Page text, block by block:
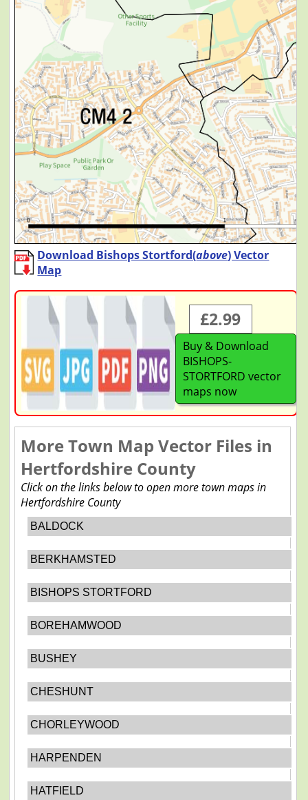
Download Bishops Stortford(above) Vector
Map
£2.99
Buy & Download
BISHOPS-
STORTFORD vector
maps now
More Town Map Vector Files in
Hertfordshire County
Click on the links below to open more town maps in
Hertfordshire County
BALDOCK
BERKHAMSTED
BISHOPS STORTFORD
BOREHAMWOOD
BUSHEY
CHESHUNT
CHORLEYWOOD
HARPENDEN
HATFIELD